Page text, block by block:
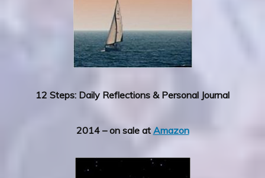
12 Steps: Daily Reflections & Personal Journal
2014 – on sale at Amazon